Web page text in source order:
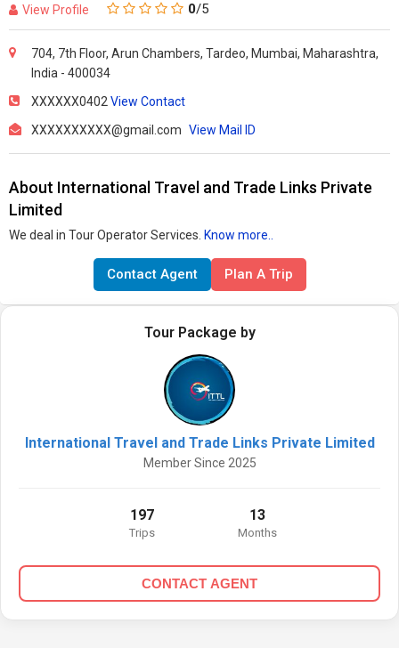
View Profile 0/5
704, 7th Floor, Arun Chambers, Tardeo, Mumbai, Maharashtra,
India - 400034
XXXXXX0402 View Contact
XXXXXXXXXX@gmail.com View Mail ID
About International Travel and Trade Links Private
Limited
We deal in Tour Operator Services. Know more..
Contact Agent Plan A Trip
Tour Package by
International Travel and Trade Links Private Limited
Member Since 2025
197
Trips
13
Months
CONTACT AGENT